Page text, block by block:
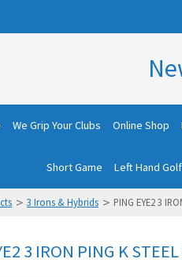
We Grip Your Clubs Online Shop
Short Game Left Hand
> 3 Irons & Hybrids > PING EYE2 3
3 IRON PING K